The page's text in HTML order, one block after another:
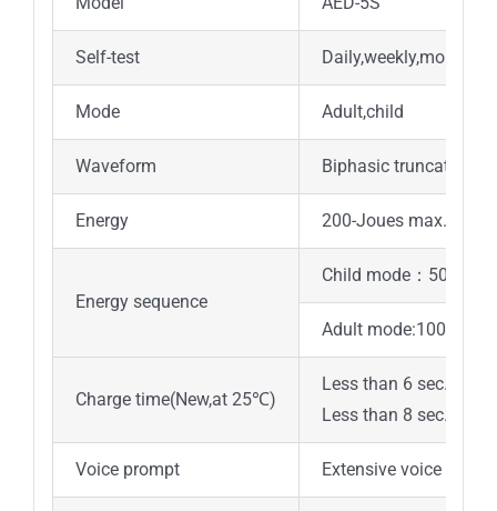
Self-test Daily,weekly,monthly
Mode Adult,child
Waveform Biphasic truncated
Energy 200-Joues max.
Energy sequence
Child mode：50/50/
Adult mode:100/150/
Charge time(New,at 25℃)
Less than 6 sec. to
Less than 8 sec. to
Voice prompt Extensive voice